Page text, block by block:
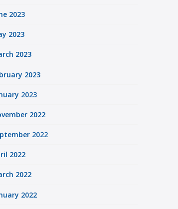
2023
2023
2023
2023
2023
2022
2022
2022
2022
2022